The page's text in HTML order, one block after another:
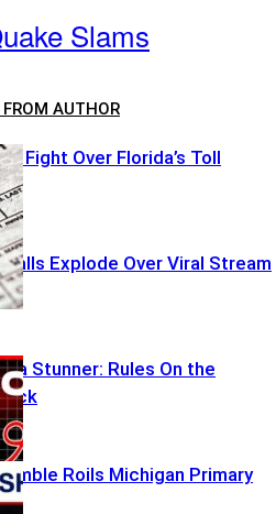
Slams
FROM AUTHOR
Fight Over Florida’s Toll
Explode Over Viral Stream
Stunner: Rules On the
Roils Michigan Primary